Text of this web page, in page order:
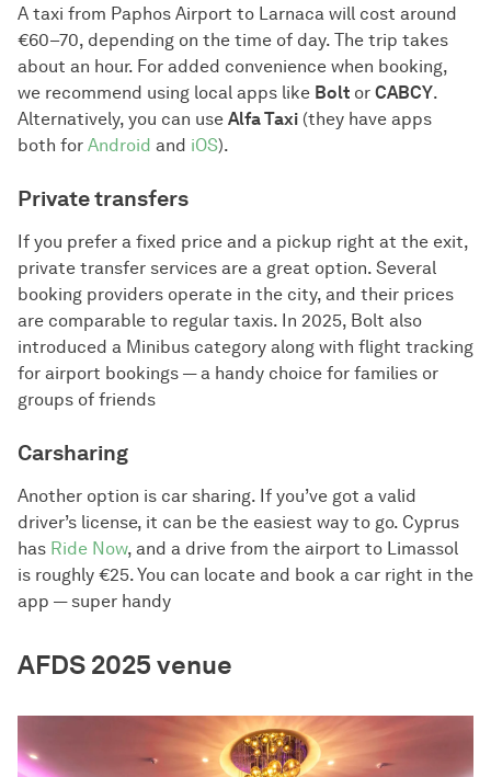
A taxi from Paphos Airport to Larnaca will cost around
€60–70, depending on the time of day. The trip takes
about an hour. For added convenience when booking,
we recommend using local apps like Bolt or CABCY.
Alternatively, you can use Alfa Taxi (they have apps
both for Android and iOS).
Private transfers
If you prefer a fixed price and a pickup right at the exit,
private transfer services are a great option. Several
booking providers operate in the city, and their prices
are comparable to regular taxis. In 2025, Bolt also
introduced a Minibus category along with flight tracking
for airport bookings — a handy choice for families or
groups of friends
Carsharing
Another option is car sharing. If you’ve got a valid
driver’s license, it can be the easiest way to go. Cyprus
has Ride Now, and a drive from the airport to Limassol
is roughly €25. You can locate and book a car right in the
app — super handy
AFDS 2025 venue